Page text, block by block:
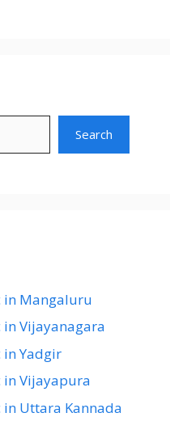
Search
in Mangaluru
in Vijayanagara
in Yadgir
in Vijayapura
Uttara Kannada